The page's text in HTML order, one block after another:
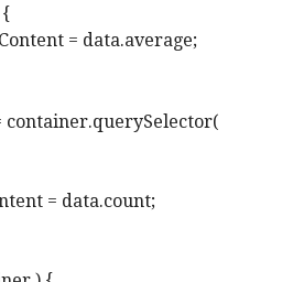
= data.average;
container.querySelector(
= data.count;